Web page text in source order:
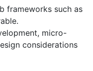
frameworks such as
micro-
considerations